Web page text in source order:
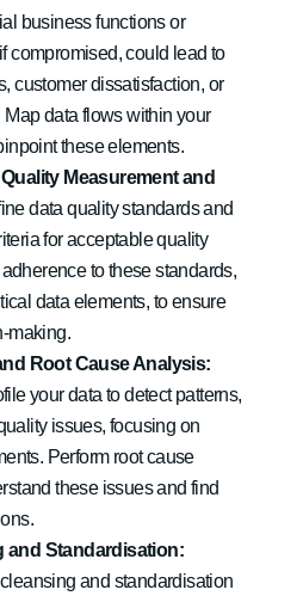
business functions or
compromised, could lead to
customer dissatisfaction, or
data flows within your
these elements.
Measurement and
data quality standards and
for acceptable quality
to these standards,
data elements, to ensure
making.
Root Cause Analysis:
your data to detect patterns,
issues, focusing on
Perform root cause
these issues and find
and Standardisation:
and standardisation